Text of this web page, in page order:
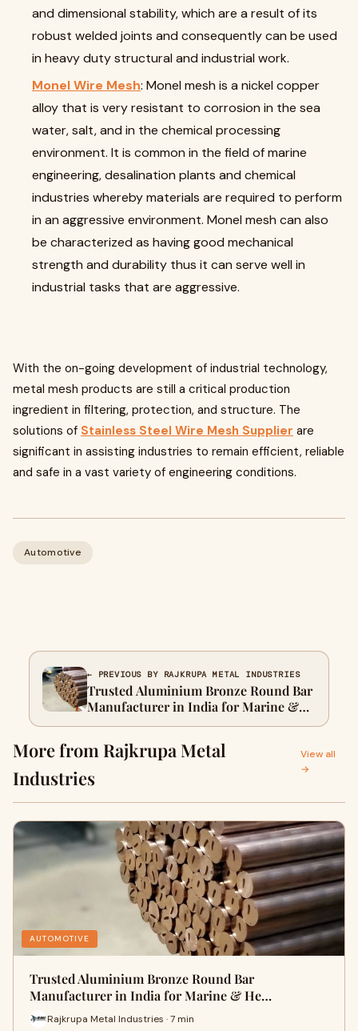
and dimensional stability, which are a result of its
robust welded joints and consequently can be used
in heavy duty structural and industrial work.
Monel Wire Mesh: Monel mesh is a nickel copper
alloy that is very resistant to corrosion in the sea
water, salt, and in the chemical processing
environment. It is common in the field of marine
engineering, desalination plants and chemical
industries whereby materials are required to perform
in an aggressive environment. Monel mesh can also
be characterized as having good mechanical
strength and durability thus it can serve well in
industrial tasks that are aggressive.
With the on-going development of industrial technology,
metal mesh products are still a critical production
ingredient in filtering, protection, and structure. The
solutions of Stainless Steel Wire Mesh Supplier are
significant in assisting industries to remain efficient, reliable
and safe in a vast variety of engineering conditions.
Automotive
← PREVIOUS BY RAJKRUPA METAL INDUSTRIES
Trusted Aluminium Bronze Round Bar
Manufacturer in India for Marine &
Heavy Engineering Use
More from Rajkrupa Metal
Industries
View all
→
AUTOMOTIVE
Trusted Aluminium Bronze Round Bar
Manufacturer in India for Marine & He…
Rajkrupa Metal Industries · 7 min